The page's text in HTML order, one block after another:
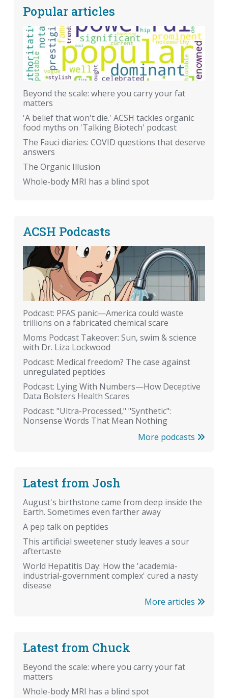
Popular articles
Beyond the scale: where you carry your fat
matters
'A belief that won't die.' ACSH tackles organic
food myths on 'Talking Biotech' podcast
The Fauci diaries: COVID questions that deserve
answers
The Organic Illusion
Whole-body MRI has a blind spot
ACSH Podcasts
Podcast: PFAS panic—America could waste
trillions on a fabricated chemical scare
Moms Podcast Takeover: Sun, swim & science
with Dr. Liza Lockwood
Podcast: Medical freedom? The case against
unregulated peptides
Podcast: Lying With Numbers—How Deceptive
Data Bolsters Health Scares
Podcast: "Ultra-Processed," "Synthetic":
Nonsense Words That Mean Nothing
More podcasts
Latest from Josh
August's birthstone came from deep inside the
Earth. Sometimes even farther away
A pep talk on peptides
This artificial sweetener study leaves a sour
aftertaste
World Hepatitis Day: How the 'academia-
industrial-government complex' cured a nasty
disease
More articles
Latest from Chuck
Beyond the scale: where you carry your fat
matters
Whole-body MRI has a blind spot